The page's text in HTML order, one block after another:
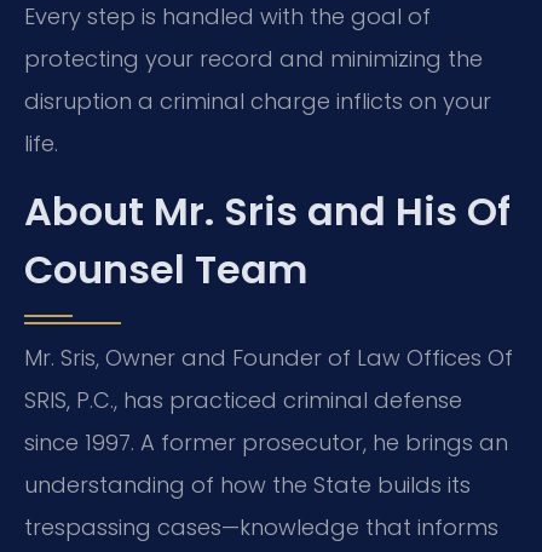
Every step is handled with the goal of
protecting your record and minimizing the
disruption a criminal charge inflicts on your
life.
About Mr. Sris and His Of
Counsel Team
Mr. Sris, Owner and Founder of Law Offices Of
SRIS, P.C., has practiced criminal defense
since 1997. A former prosecutor, he brings an
understanding of how the State builds its
trespassing cases—knowledge that informs